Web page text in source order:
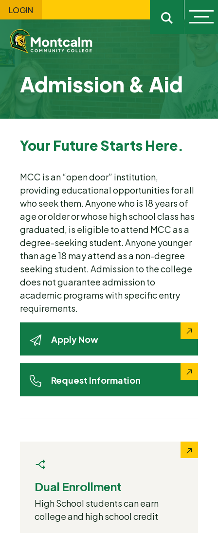
LOGIN
Open
Admission & Aid
Your Future Starts Here.
MCC is an “open door” institution,
providing educational opportunities for all
who seek them. Anyone who is 18 years of
age or older or whose high school class has
graduated, is eligible to attend MCC as a
degree-seeking student. Anyone younger
than age 18 may attend as a non-degree
seeking student. Admission to the college
does not guarantee admission to
academic programs with specific entry
requirements.
Apply Now
Request Information
Dual Enrollment
High School students can earn
college and high school credit